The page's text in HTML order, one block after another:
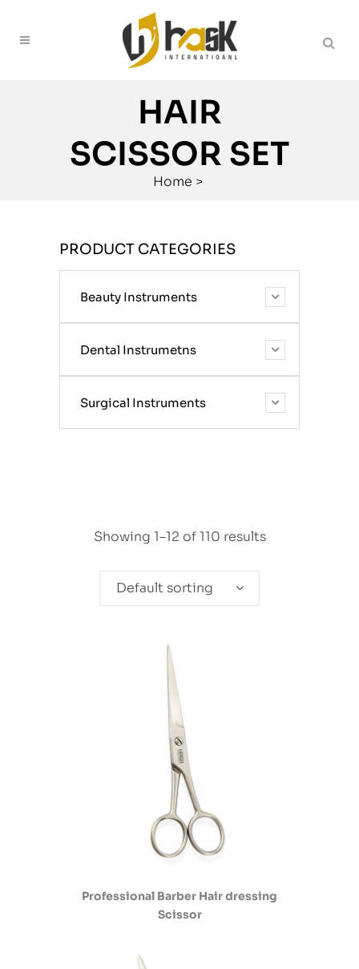
HAIR
SCISSOR SET
Home >
PRODUCT CATEGORIES
Beauty Instruments
Dental Instrumetns
Surgical Instruments
Showing 1–12 of 110 results
Default sorting
Professional Barber Hair dressing
Scissor